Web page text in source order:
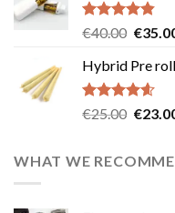
Rated4.83
€40.00
was:
€40.00.
€
Hybrid Pre
Rated4.57
€25.00 €
WHAT WE